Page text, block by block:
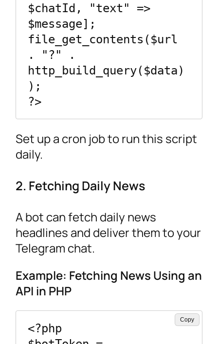
$chatId, "text" =>
$message];
file_get_contents($url
. "?" .
http_build_query($data)
);
Set up a cron job to run this script
daily.
2. Fetching Daily News
A bot can fetch daily news
headlines and deliver them to your
Telegram chat.
Example: Fetching News Using an
API in PHP
<?php
Copy